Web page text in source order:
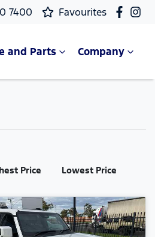
7400 Favourites
and Parts Company
Price Lowest Price